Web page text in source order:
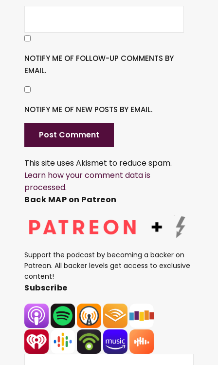
NOTIFY ME OF FOLLOW-UP COMMENTS BY
EMAIL.
NOTIFY ME OF NEW POSTS BY EMAIL.
This site uses Akismet to reduce spam.
Learn how your comment data is
processed.
Back MAP on Patreon
Support the podcast by becoming a backer on
Patreon. All backer levels get access to exclusive
content!
Subscribe